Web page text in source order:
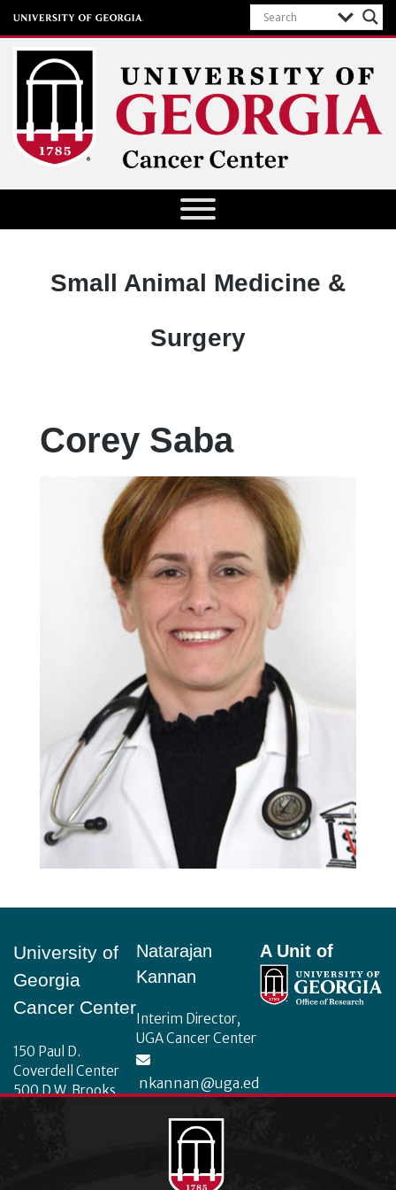
University of Georgia Cancer Center
Designation:
Small Animal Medicine &
Surgery
Corey Saba
University of
Georgia
Cancer Center
150 Paul D.
Coverdell Center
500 D.W. Brooks
Natarajan
Kannan
Interim Director,
UGA Cancer Center
nkannan@uga.ed
A Unit of